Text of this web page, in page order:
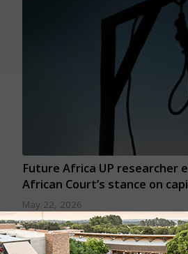
Future Africa UP researcher
African Court’s stance on
May 22, 2026
A peer-reviewed article by Future
Nyakagere Thomas examines